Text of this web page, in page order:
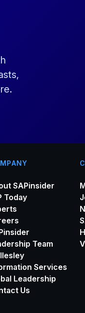
SAPinsider
Today
Team
Services
Leadership
Us